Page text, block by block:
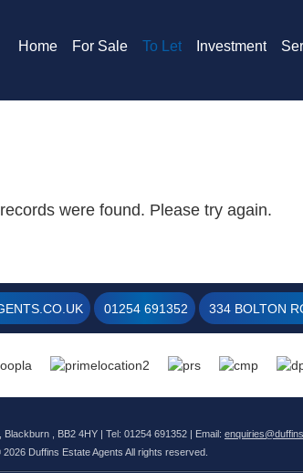
Home For Sale To Let Investment
were found. Please try again.
01254 691352 334 BOLTON
Blackburn , BB2 4HY | Tel: 01254 691352 | Email:
2026 Duffins Estate Agents All rights reserved.